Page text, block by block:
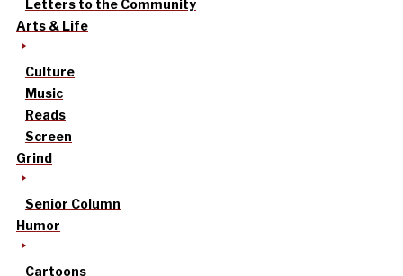
Letters to the Community
Arts & Life
Culture
Music
Reads
Screen
Grind
Senior Column
Humor
Cartoons